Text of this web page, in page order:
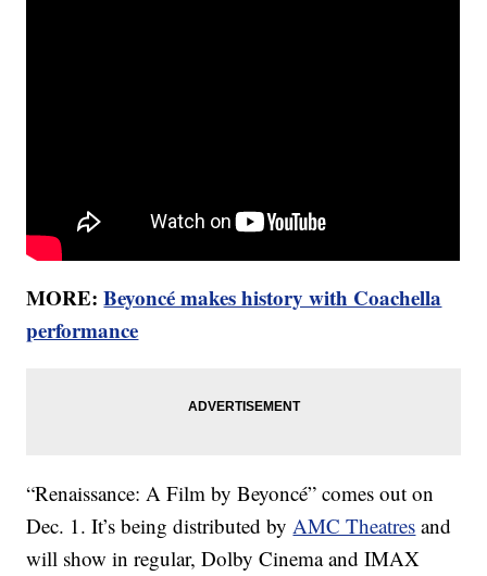
MORE:Beyoncé makes history with Coachella
performance
“Renaissance: A Film by Beyoncé” comes out on
Dec. 1. It’s being distributed byAMC Theatres and
will show in regular, Dolby Cinema and IMAX